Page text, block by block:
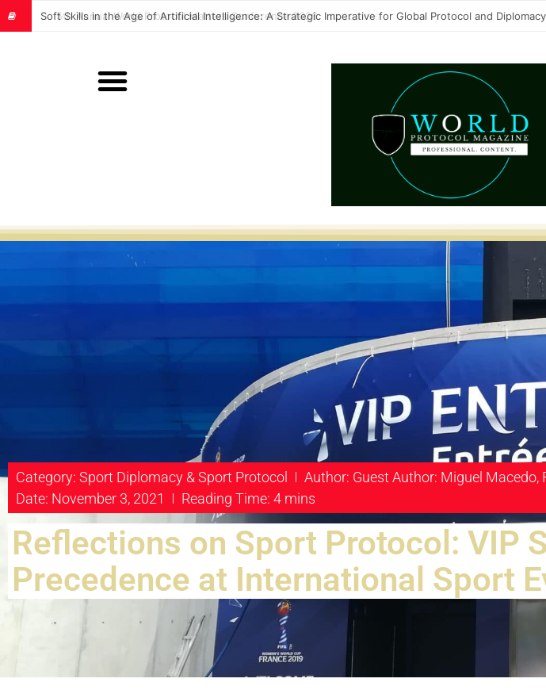
Soft Skills in the Age of Artificial Intelligence: A Strategic Imperative for Global Protocol and Diplomacy
Category: Sport Diplomacy & Sport Protocol
Author: Guest Author: Miguel Macedo,
Date: November 3, 2021
Reading Time: 4 mins
Reflections on Sport Protocol: VIP
Precedence at International Sport